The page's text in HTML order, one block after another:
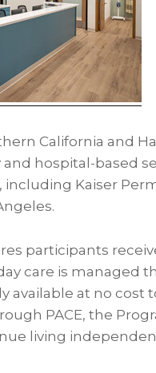
California and
hospital-based
Kaiser
participants
care is managed
available at no
PACE, the
living